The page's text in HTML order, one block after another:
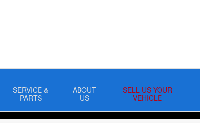
SERVICE &
PARTS
ABOUT
US
SELL US YOUR
VEHICLE